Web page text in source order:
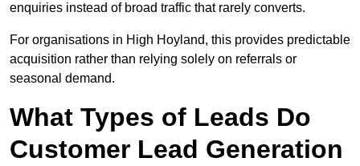
enquiries instead of broad traffic that rarely converts.
For organisations in High Hoyland, this provides predictable
acquisition rather than relying solely on referrals or
seasonal demand.
What Types of Leads Do
Customer Lead Generation